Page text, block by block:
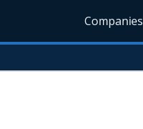
Companies